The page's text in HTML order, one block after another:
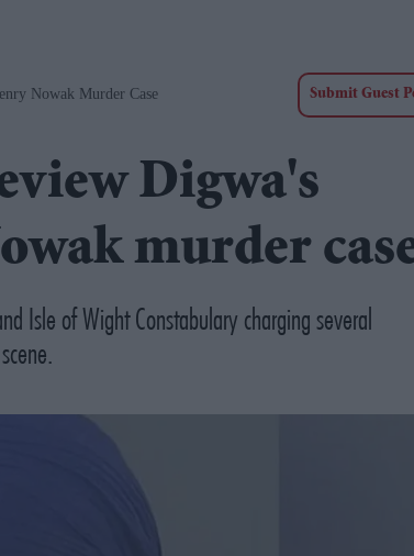
Nowak Murder Case Submit Guest
Digwa's
murder
Isle of Wight Constabulary charging several